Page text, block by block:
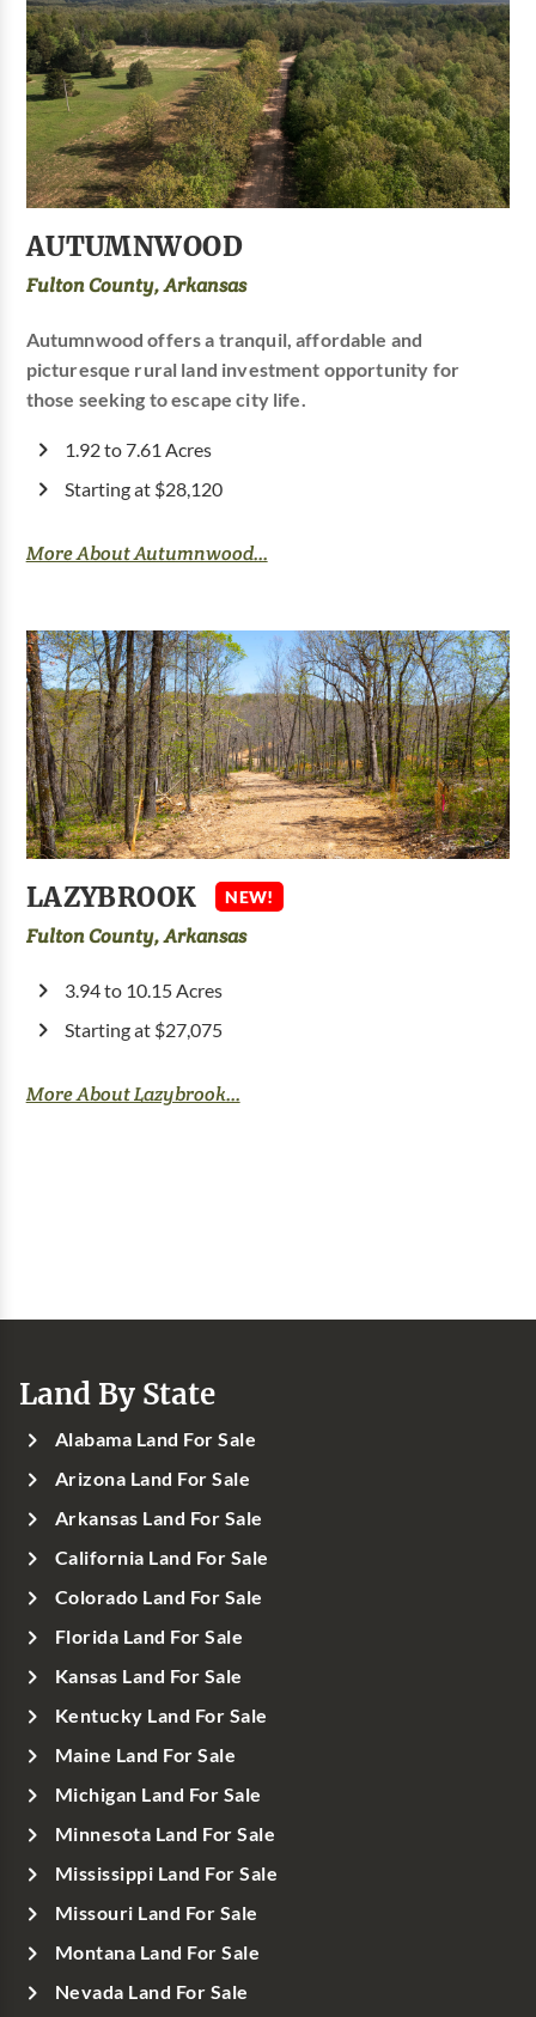
AUTUMNWOOD
Fulton County, Arkansas
Autumnwood offers a tranquil, affordable and
picturesque rural land investment opportunity for
those seeking to escape city life.
1.92 to 7.61 Acres
Starting at $28,120
More About Autumnwood...
LAZYBROOK NEW!
Fulton County, Arkansas
3.94 to 10.15 Acres
Starting at $27,075
More About Lazybrook...
Land By State
Alabama Land For Sale
Arizona Land For Sale
Arkansas Land For Sale
California Land For Sale
Colorado Land For Sale
Florida Land For Sale
Kansas Land For Sale
Kentucky Land For Sale
Maine Land For Sale
Michigan Land For Sale
Minnesota Land For Sale
Mississippi Land For Sale
Missouri Land For Sale
Montana Land For Sale
Nevada Land For Sale